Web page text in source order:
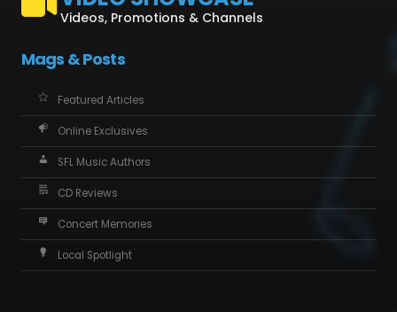
Videos, Promotions & Channels
Mags & Posts
Featured Articles
Online Exclusives
SFL Music Authors
CD Reviews
Concert Memories
Local Spotlight